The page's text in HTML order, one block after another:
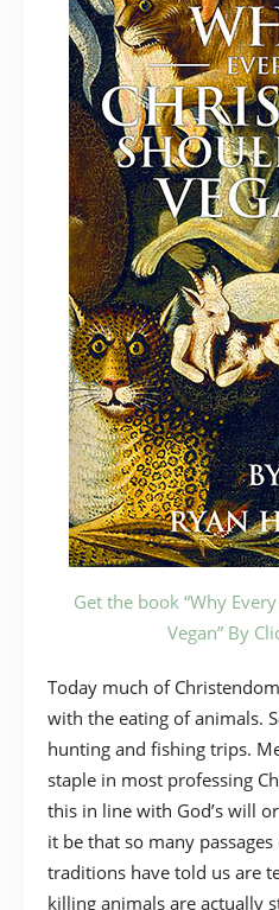
Get the book “Why
Vegan” By
Today much of
with the eating of animals.
hunting and fishing trips.
staple in most professing
this in line with God’s will
it be that so many
traditions have told us are
killing animals are actually